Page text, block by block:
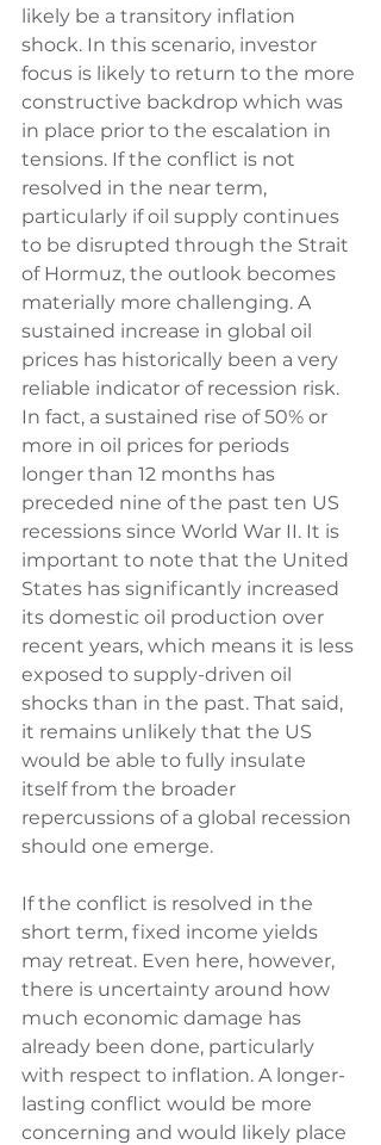
likely be a transitory inflation
shock. In this scenario, investor
focus is likely to return to the more
constructive backdrop which was
in place prior to the escalation in
tensions. If the conflict is not
resolved in the near term,
particularly if oil supply continues
to be disrupted through the Strait
of Hormuz, the outlook becomes
materially more challenging. A
sustained increase in global oil
prices has historically been a very
reliable indicator of recession risk.
In fact, a sustained rise of 50% or
more in oil prices for periods
longer than 12 months has
preceded nine of the past ten US
recessions since World War II. It is
important to note that the United
States has significantly increased
its domestic oil production over
recent years, which means it is less
exposed to supply-driven oil
shocks than in the past. That said,
it remains unlikely that the US
would be able to fully insulate
itself from the broader
repercussions of a global recession
should one emerge.
If the conflict is resolved in the
short term, fixed income yields
may retreat. Even here, however,
there is uncertainty around how
much economic damage has
already been done, particularly
with respect to inflation. A longer-
lasting conflict would be more
concerning and would likely place